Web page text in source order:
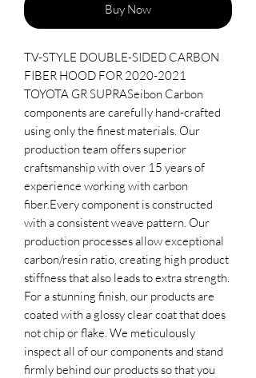
Buy Now
TV-STYLE DOUBLE-SIDED CARBON
FIBER HOOD FOR 2020-2021
TOYOTA GR SUPRASeibon Carbon
components are carefully hand-crafted
using only the finest materials. Our
production team offers superior
craftsmanship with over 15 years of
experience working with carbon
fiber.Every component is constructed
with a consistent weave pattern. Our
production processes allow exceptional
carbon/resin ratio, creating high product
stiffness that also leads to extra strength.
For a stunning finish, our products are
coated with a glossy clear coat that does
not chip or flake. We meticulously
inspect all of our components and stand
firmly behind our products so that you